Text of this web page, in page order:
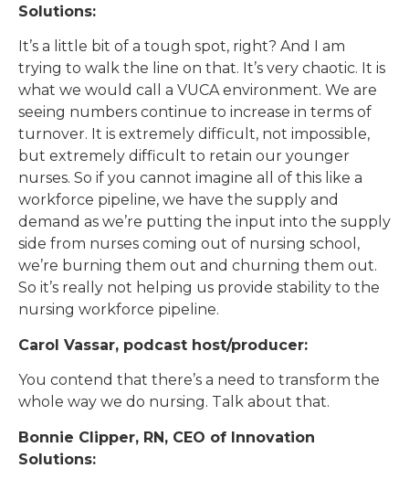
Solutions:
It’s a little bit of a tough spot, right? And I am
trying to walk the line on that. It’s very chaotic. It is
what we would call a VUCA environment. We are
seeing numbers continue to increase in terms of
turnover. It is extremely difficult, not impossible,
but extremely difficult to retain our younger
nurses. So if you cannot imagine all of this like a
workforce pipeline, we have the supply and
demand as we’re putting the input into the supply
side from nurses coming out of nursing school,
we’re burning them out and churning them out.
So it’s really not helping us provide stability to the
nursing workforce pipeline.
Carol Vassar, podcast host/producer:
You contend that there’s a need to transform the
whole way we do nursing. Talk about that.
Bonnie Clipper, RN, CEO of Innovation
Solutions: